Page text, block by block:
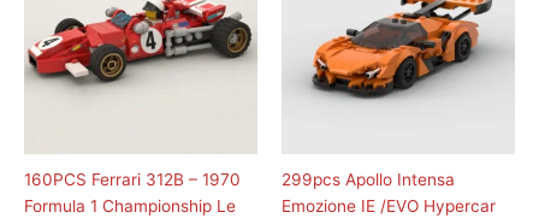
160PCS Ferrari 312B – 1970
Formula 1 Championship Le
299pcs Apollo Intensa
Emozione IE /EVO Hypercar
$27.99
multiple
variants.
The
options
on